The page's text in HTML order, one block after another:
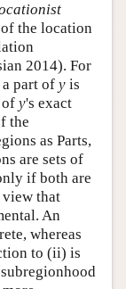
the location
2014). For
part of y is
of y's exact
the
as Parts,
are sets of
if both are
that
An
whereas
to (ii) is